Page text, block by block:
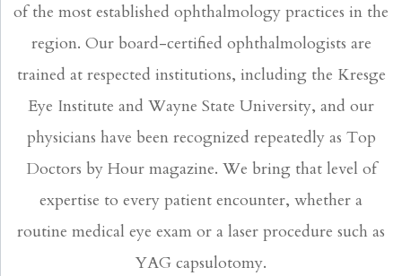
of the most established ophthalmology practices in the
region. Our board-certified ophthalmologists are
trained at respected institutions, including the Kresge
Eye Institute and Wayne State University, and our
physicians have been recognized repeatedly as Top
Doctors by Hour magazine. We bring that level of
expertise to every patient encounter, whether a
routine medical eye exam or a laser procedure such as
YAG capsulotomy.